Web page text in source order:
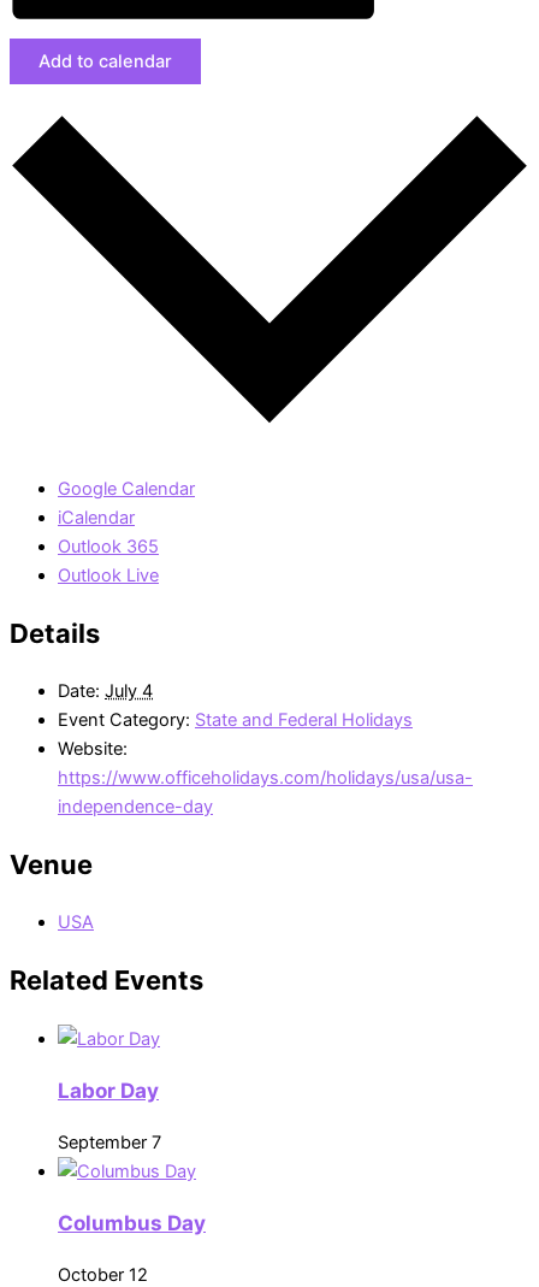
Add to calendar
Google Calendar
iCalendar
Outlook 365
Outlook Live
Details
Date: July 4
Event Category: State and Federal Holidays
Website:
https://www.officeholidays.com/holidays/usa/usa-
independence-day
Venue
USA
Related Events
Labor Day
September 7
Columbus Day
October 12